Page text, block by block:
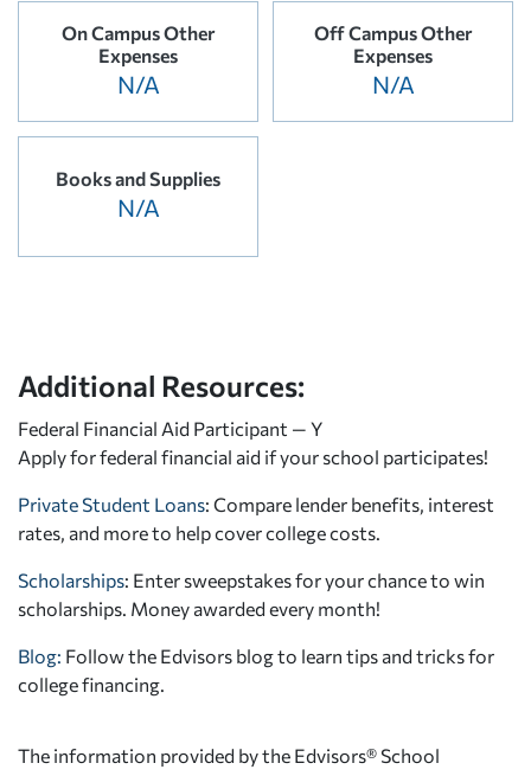
On Campus Other
Expenses
N/A
Off Campus Other
Expenses
N/A
Books and Supplies
N/A
Additional Resources:
Federal Financial Aid Participant — Y
Apply for federal financial aid if your school participates!
Private Student Loans: Compare lender benefits, interest
rates, and more to help cover college costs.
Scholarships: Enter sweepstakes for your chance to win
scholarships. Money awarded every month!
Blog: Follow the Edvisors blog to learn tips and tricks for
college financing.
The information provided by the Edvisors® School